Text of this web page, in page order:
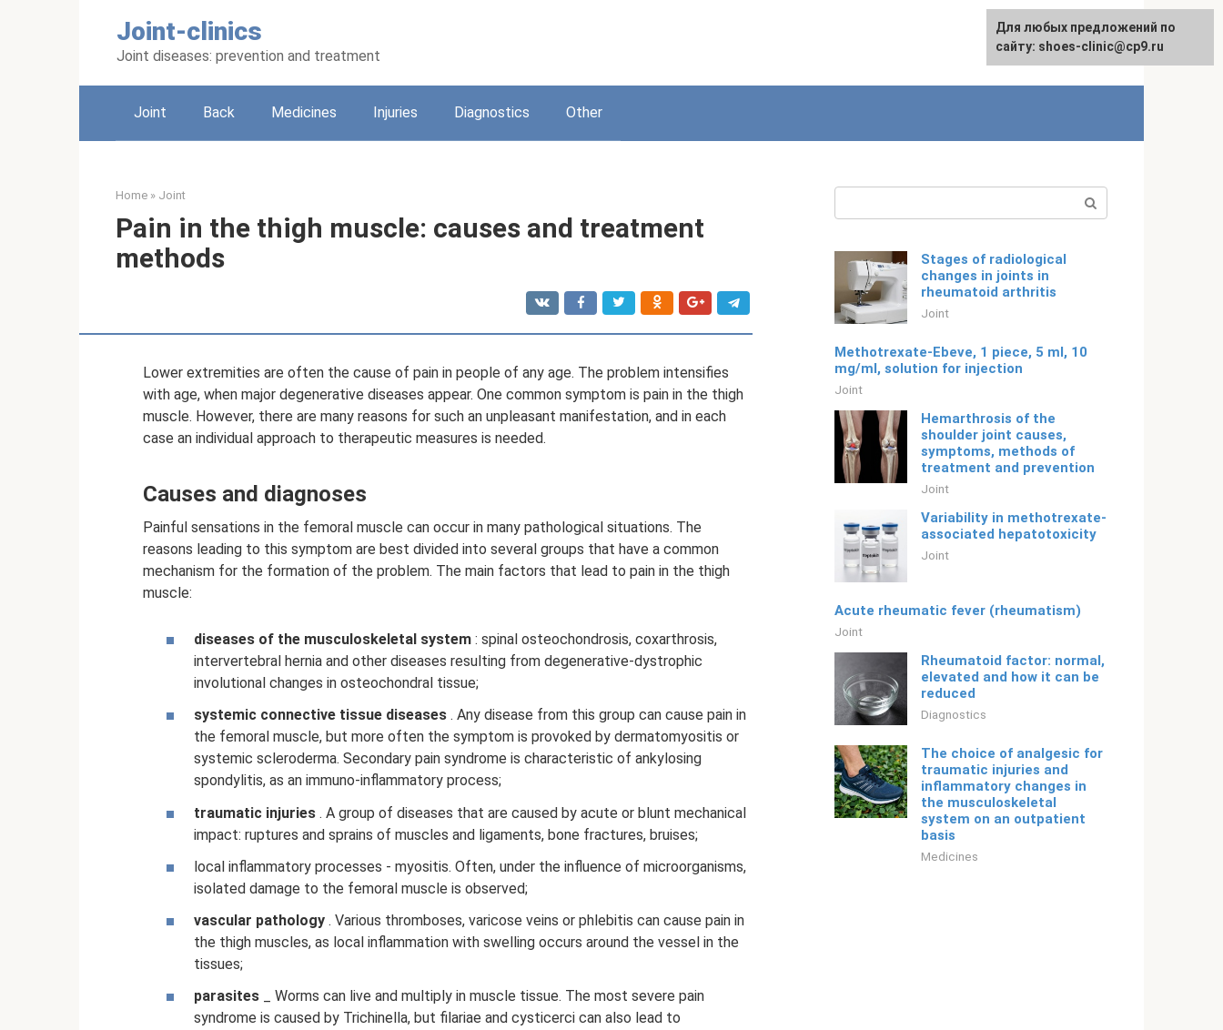
Joint-clinics
Joint diseases: prevention and treatment
English
Joint Back Medicines Injuries Diagnostics Other
Home » Joint
Pain in the thigh muscle: causes and treatment
methods
Lower extremities are often the cause of pain in people of any age. The problem intensifies
with age, when major degenerative diseases appear. One common symptom is pain in the thigh
muscle. However, there are many reasons for such an unpleasant manifestation, and in each
case an individual approach to therapeutic measures is needed.
Causes and diagnoses
Painful sensations in the femoral muscle can occur in many pathological situations. The
reasons leading to this symptom are best divided into several groups that have a common
mechanism for the formation of the problem. The main factors that lead to pain in the thigh
muscle:
diseases of the musculoskeletal system : spinal osteochondrosis, coxarthrosis,
intervertebral hernia and other diseases resulting from degenerative-dystrophic
involutional changes in osteochondral tissue;
systemic connective tissue diseases . Any disease from this group can cause pain in
the femoral muscle, but more often the symptom is provoked by dermatomyositis or
systemic scleroderma. Secondary pain syndrome is characteristic of ankylosing
spondylitis, as an immuno-inflammatory process;
traumatic injuries . A group of diseases that are caused by acute or blunt mechanical
impact: ruptures and sprains of muscles and ligaments, bone fractures, bruises;
local inflammatory processes - myositis. Often, under the influence of microorganisms,
isolated damage to the femoral muscle is observed;
vascular pathology . Various thromboses, varicose veins or phlebitis can cause pain in
the thigh muscles, as local inflammation with swelling occurs around the vessel in the
tissues;
parasites _ Worms can live and multiply in muscle tissue. The most severe pain
syndrome is caused by Trichinella, but filariae and cysticerci can also lead to
Stages of radiological
changes in joints in
rheumatoid arthritis
Joint
Methotrexate-Ebeve, 1 piece, 5 ml, 10
mg/ml, solution for injection
Joint
Hemarthrosis of the
shoulder joint causes,
symptoms, methods of
treatment and prevention
Joint
Variability in methotrexate-
associated hepatotoxicity
Joint
Acute rheumatic fever (rheumatism)
Joint
Rheumatoid factor: normal,
elevated and how it can be
reduced
Diagnostics
The choice of analgesic for
traumatic injuries and
inflammatory changes in
the musculoskeletal
system on an outpatient
basis
Medicines
For any suggestions regarding
the site: [email protected]
Для любых предложений по
сайту: shoes-clinic@cp9.ru